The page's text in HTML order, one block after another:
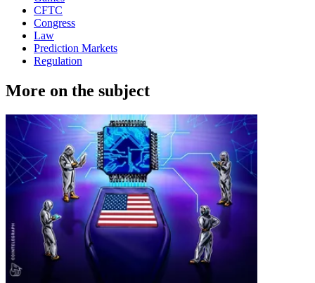
CFTC
Congress
Law
Prediction Markets
Regulation
More on the subject